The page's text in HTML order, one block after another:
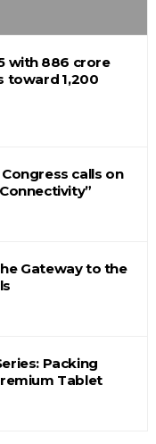
with ₹886 crore
toward ₹1,200
calls on
Gateway to the
Packing
Tablet